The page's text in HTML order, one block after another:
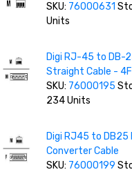
SKU: 76000631
Units
Digi RJ-45 to DB-
Straight Cable -
SKU: 76000195
234 Units
Digi RJ45 to DB25
Converter Cable
SKU: 76000199